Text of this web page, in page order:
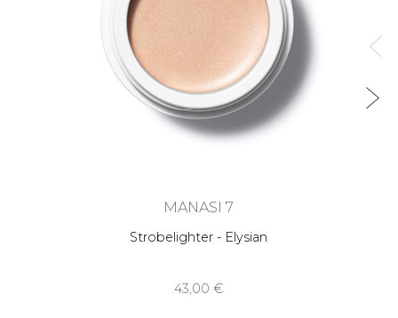
MANASI 7
Strobelighter - Elysian
43,00 €